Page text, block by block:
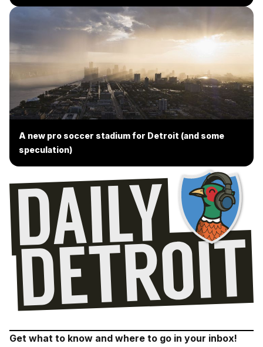
A new pro soccer stadium for Detroit (and some
speculation)
Get what to know and where to go in your inbox!